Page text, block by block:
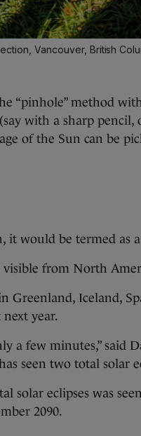
Vancouver, British
“pinhole” method
with a sharp pencil,
of the Sun can be
would be termed as a
from North
Greenland, Iceland,
year.
a few minutes,” said
seen two total solar
solar eclipses was
2090.